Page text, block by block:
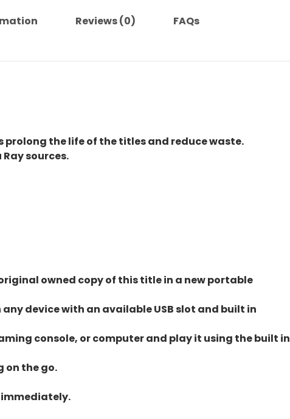
Reviews (0) FAQs
the life of the titles and reduce waste.
sources.
owned copy of this title in a new portable
device with an available USB slot and built in
console, or computer and play it using the built in
on the go.
immediately.